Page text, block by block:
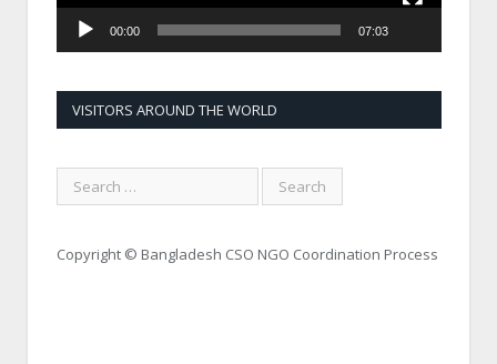
00:00 07:03
VISITORS AROUND THE WORLD
Copyright © Bangladesh CSO NGO Coordination Process